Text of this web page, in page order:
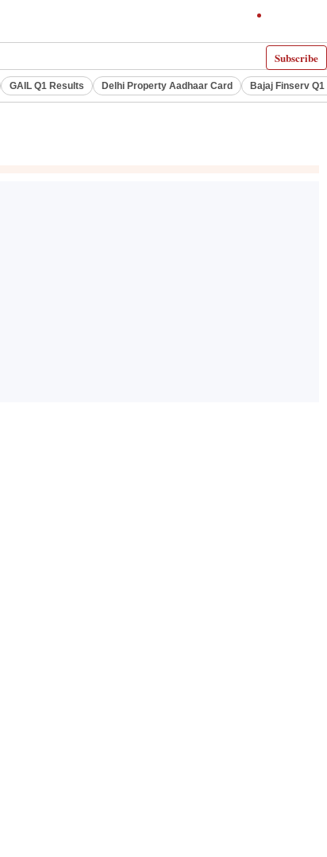
Subscribe
GAIL Q1 Results Delhi Property Aadhaar Card Bajaj Finserv